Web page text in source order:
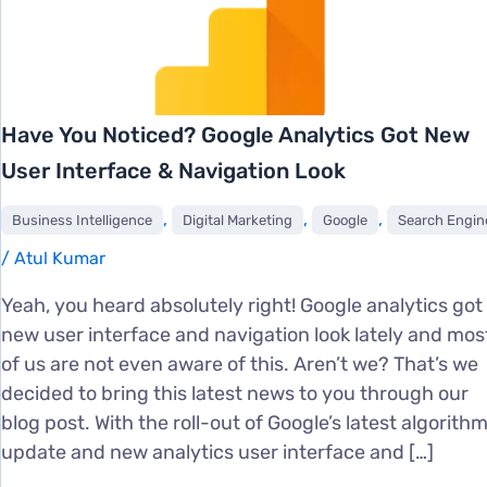
Have You Noticed? Google Analytics Got New
User Interface & Navigation Look
Business Intelligence , Digital Marketing , Google , Search Engine
/ Atul Kumar
Yeah, you heard absolutely right! Google analytics got
new user interface and navigation look lately and
of us are not even aware of this. Aren’t we? That’s we
decided to bring this latest news to you through our
blog post. With the roll-out of Google’s latest algorithm
update and new analytics user interface and […]